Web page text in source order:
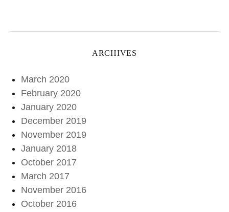
ARCHIVES
March 2020
February 2020
January 2020
December 2019
November 2019
January 2018
October 2017
March 2017
November 2016
October 2016